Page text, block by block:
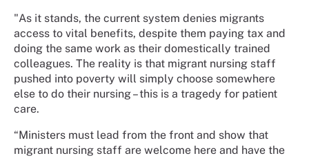
"As it stands, the current system denies migrants
access to vital benefits, despite them paying tax and
doing the same work as their domestically trained
colleagues. The reality is that migrant nursing staff
pushed into poverty will simply choose somewhere
else to do their nursing – this is a tragedy for patient
care.
“Ministers must lead from the front and show that
migrant nursing staff are welcome here and have the